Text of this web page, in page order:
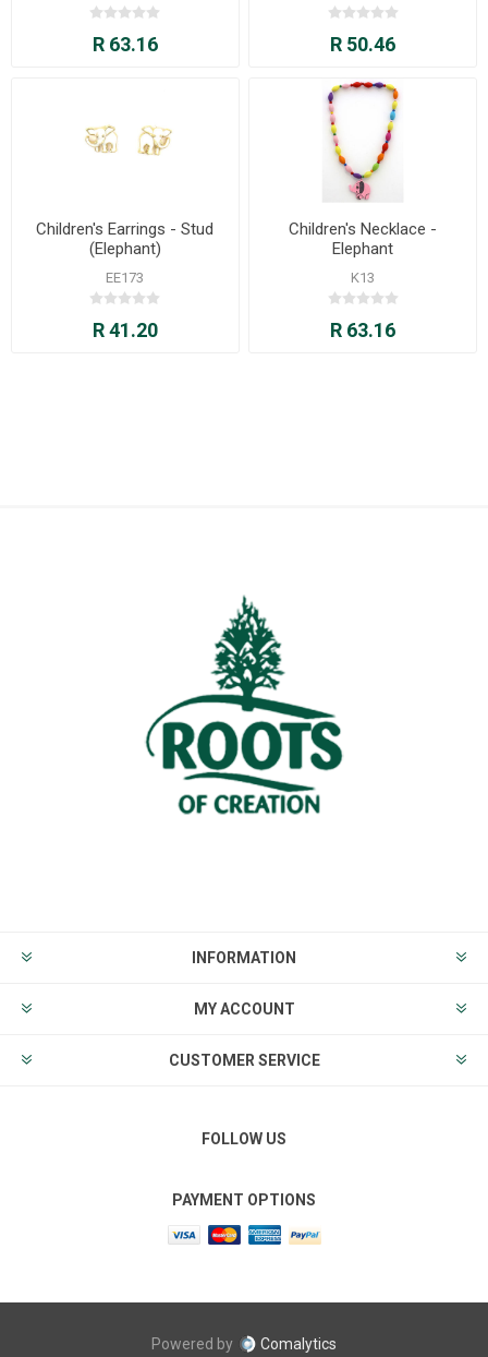
R 63.16 R 50.46
Children's Earrings - Stud
(Elephant)
EE173
R 41.20
Children's Necklace -
Elephant
K13
R 63.16
INFORMATION
MY ACCOUNT
CUSTOMER SERVICE
FOLLOW US
PAYMENT OPTIONS
Powered by Comalytics